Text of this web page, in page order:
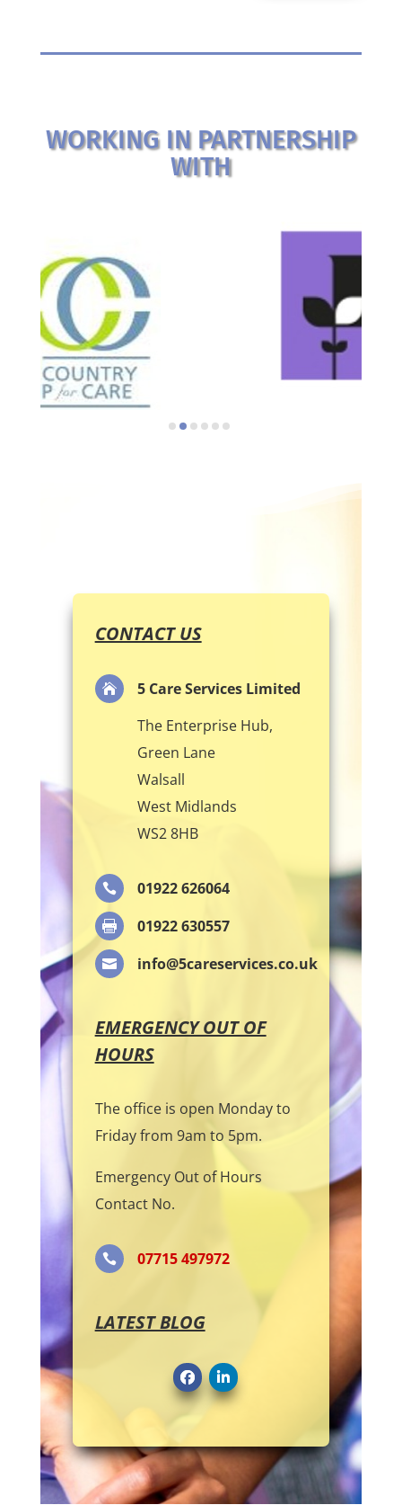
WORKING IN PARTNERSHIP
WITH
CONTACT US

5 Care Services Limited
The Enterprise Hub,
Green Lane
Walsall
West Midlands
WS2 8HB
 01922 626064
 01922 630557
 info@5careservices.co.uk
EMERGENCY OUT OF
HOURS
The office is open Monday to
Friday from 9am to 5pm.
Emergency Out of Hours
Contact No.
 07715 497972
LATEST BLOG